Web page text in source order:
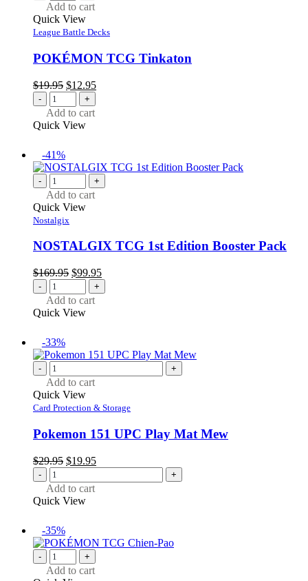
Add to cart
Quick View
League Battle Decks
POKÉMON TCG Tinkaton
$19.95 Original
price
was:
$19.95.
$12.95Current
- +
Add to cart
Quick View
-41%
- +
Add to cart
Quick View
Nostalgix
NOSTALGIX TCG 1st Edition Booster Pack
$169.95 Original
price
was:
$169.95.
$99.95Current
price
is:
- +
Add to cart
Quick View
-33%
- +
Add to cart
Quick View
Card Protection & Storage
Pokemon 151 UPC Play Mat Mew
$29.95 Original
was:
$29.95.
$19.95Current
is:
- +
Add to cart
Quick View
-35%
- +
Add to cart